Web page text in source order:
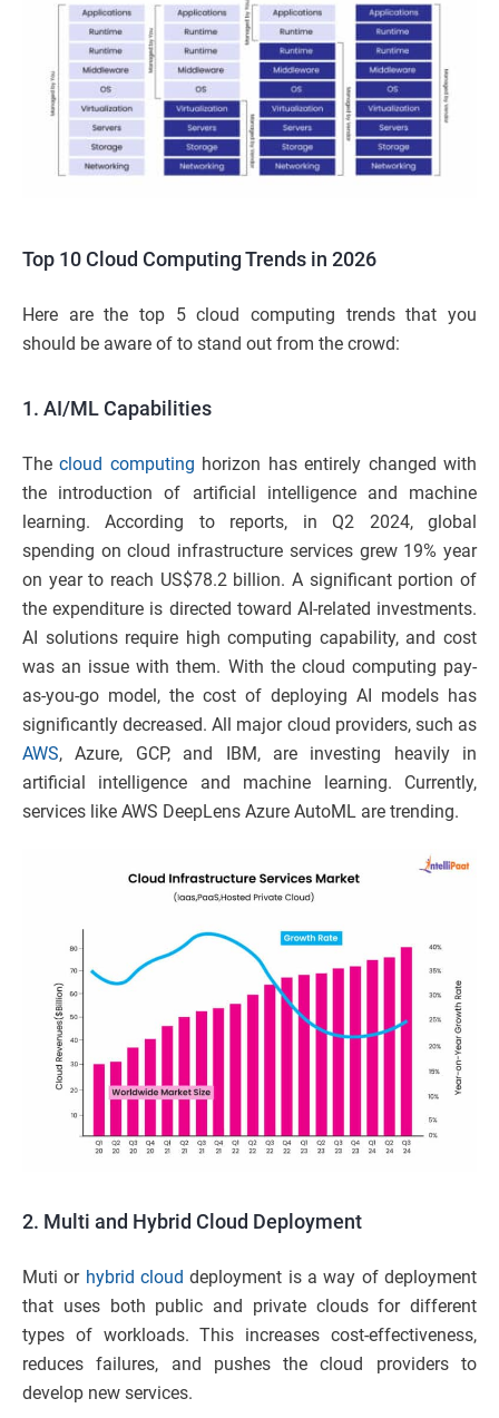
Top 10 Cloud Computing Trends in 2026
Here are the top 5 cloud computing trends that you
should be aware of to stand out from the crowd:
1. AI/ML Capabilities
Thecloud computing horizon has entirely changed with
the introduction of artificial intelligence and machine
learning. According to reports, in Q2 2024, global
spending on cloud infrastructure services grew 19% year
on year to reach US$78.2 billion. A significant portion of
the expenditure is directed toward AI-related investments.
AI solutions require high computing capability, and cost
was an issue with them. With the cloud computing pay-
as-you-go model, the cost of deploying AI models has
significantly decreased. All major cloud providers, such as
AWS, Azure, GCP, and IBM, are investing heavily in
artificial intelligence and machine learning. Currently,
services like AWS DeepLens Azure AutoML are trending.
2. Multi and Hybrid Cloud Deployment
Muti or hybrid cloud deployment is a way of deployment
that uses both public and private clouds for different
types of workloads. This increases cost-effectiveness,
reduces failures, and pushes the cloud providers to
develop new services.